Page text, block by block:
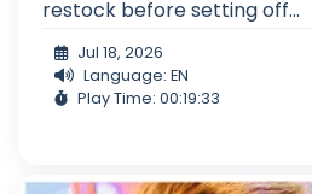
restock before setting off...
Jul 18, 2026
Language: EN
Play Time: 00:19:33